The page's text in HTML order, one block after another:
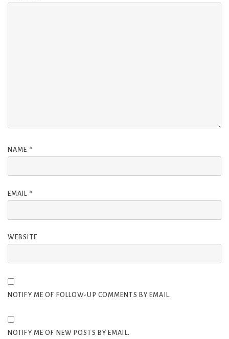
NAME *
EMAIL *
WEBSITE
NOTIFY ME OF FOLLOW-UP COMMENTS BY EMAIL.
NOTIFY ME OF NEW POSTS BY EMAIL.